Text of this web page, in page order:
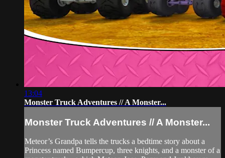
13:04
Monster Truck Adventures // A Monster...
Monster Truck Adventures // A Monster...
Meteor’s Grandpa tells the trucks a bedtime story about a
Princess named Bumpercup, three knights, and a monster of a